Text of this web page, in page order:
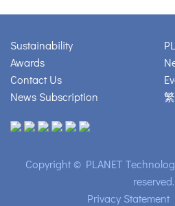
Sustainability
Awards
Contact Us
News Subscription
Copyright © PLANET
reserved.
Privacy Statement